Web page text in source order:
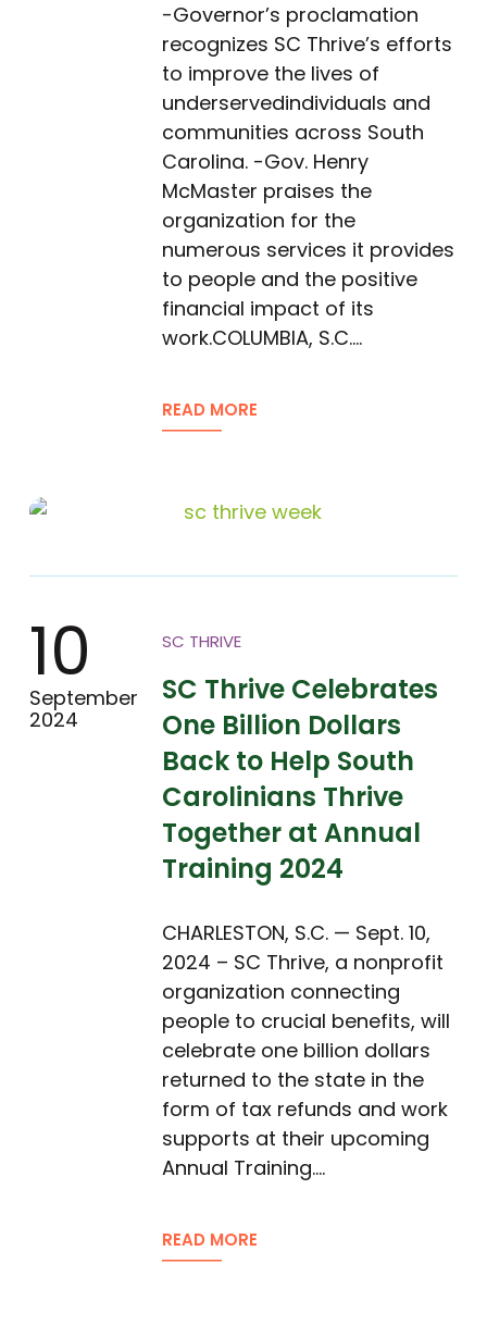
-Governor’s proclamation
recognizes SC Thrive’s efforts
to improve the lives of
underservedindividuals and
communities across South
Carolina. -Gov. Henry
McMaster praises the
organization for the
numerous services it provides
to people and the positive
financial impact of its
work.COLUMBIA, S.C.…
READ MORE
10
September
2024
SC THRIVE
SC Thrive Celebrates
One Billion Dollars
Back to Help South
Carolinians Thrive
Together at Annual
Training 2024
CHARLESTON, S.C. — Sept. 10,
2024 – SC Thrive, a nonprofit
organization connecting
people to crucial benefits, will
celebrate one billion dollars
returned to the state in the
form of tax refunds and work
supports at their upcoming
Annual Training.…
READ MORE